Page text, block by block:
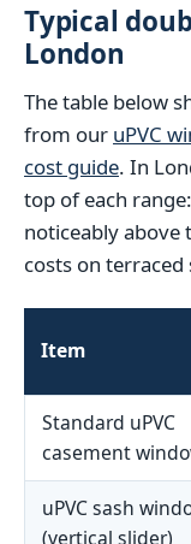
Typical
London
The table below
from our uPVC
cost guide. In
top of each
noticeably above
costs on
Item
Standard uPVC
casement
uPVC sash
(vertical slider)